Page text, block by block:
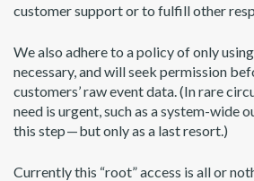
customer support or to fulfill other
We also adhere to a policy of only
necessary, and will seek permission
customers’ raw event data. (In rare
need is urgent, such as a system-wide
this step — but only as a last resort.)
Currently this “root” access is all or